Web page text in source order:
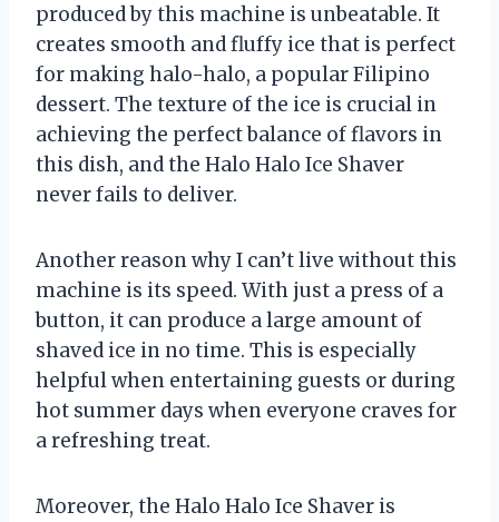
produced by this machine is unbeatable. It
creates smooth and fluffy ice that is perfect
for making halo-halo, a popular Filipino
dessert. The texture of the ice is crucial in
achieving the perfect balance of flavors in
this dish, and the Halo Halo Ice Shaver
never fails to deliver.
Another reason why I can’t live without this
machine is its speed. With just a press of a
button, it can produce a large amount of
shaved ice in no time. This is especially
helpful when entertaining guests or during
hot summer days when everyone craves for
a refreshing treat.
Moreover, the Halo Halo Ice Shaver is